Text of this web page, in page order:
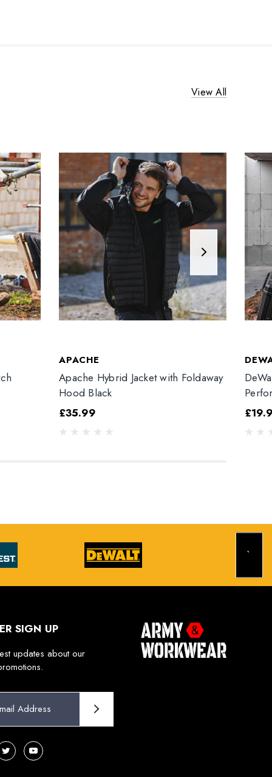
View All
APACHE
Apache Hybrid Jacket with Foldaway
Hood Black
£35.99
SIGN UP
updates about our